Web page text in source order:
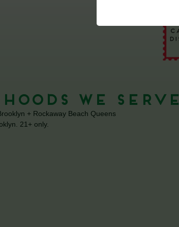
We Serve
+ Rockaway Beach Queens
21+ only.